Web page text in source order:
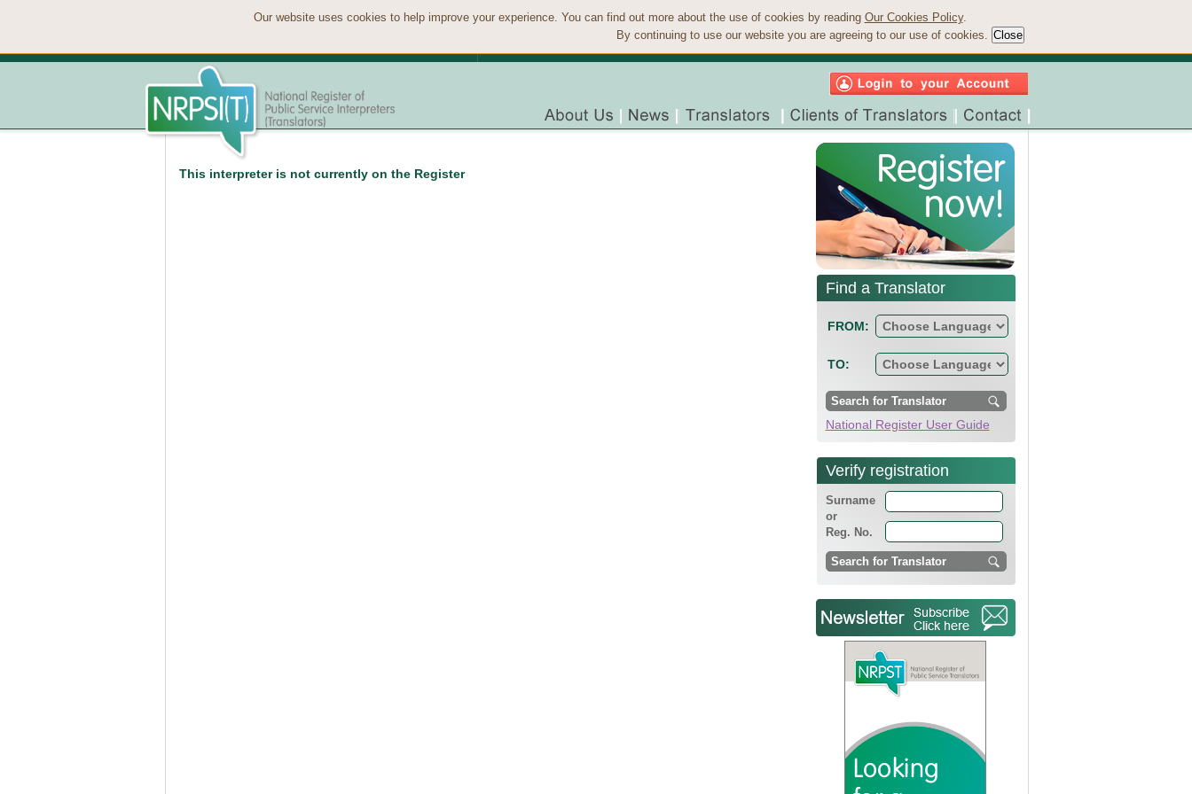
Our website uses cookies to help improve your experience. You can find out more about the use of cookies by reading Our Cookies Policy.
By continuing to use our website you are agreeing to our use of cookies.
This interpreter is not currently on the Register
Find a Translator
FROM:
TO:
National Register User Guide
Verify registration
Surname
or
Reg. No.